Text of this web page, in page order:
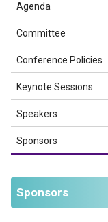
Agenda
Committee
Conference Policies
Keynote Sessions
Speakers
Sponsors
Sponsors